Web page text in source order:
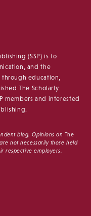
(SSP) is to
and the
through education,
The Scholarly
members and interested
blog. Opinions on The
not necessarily those held
respective employers.